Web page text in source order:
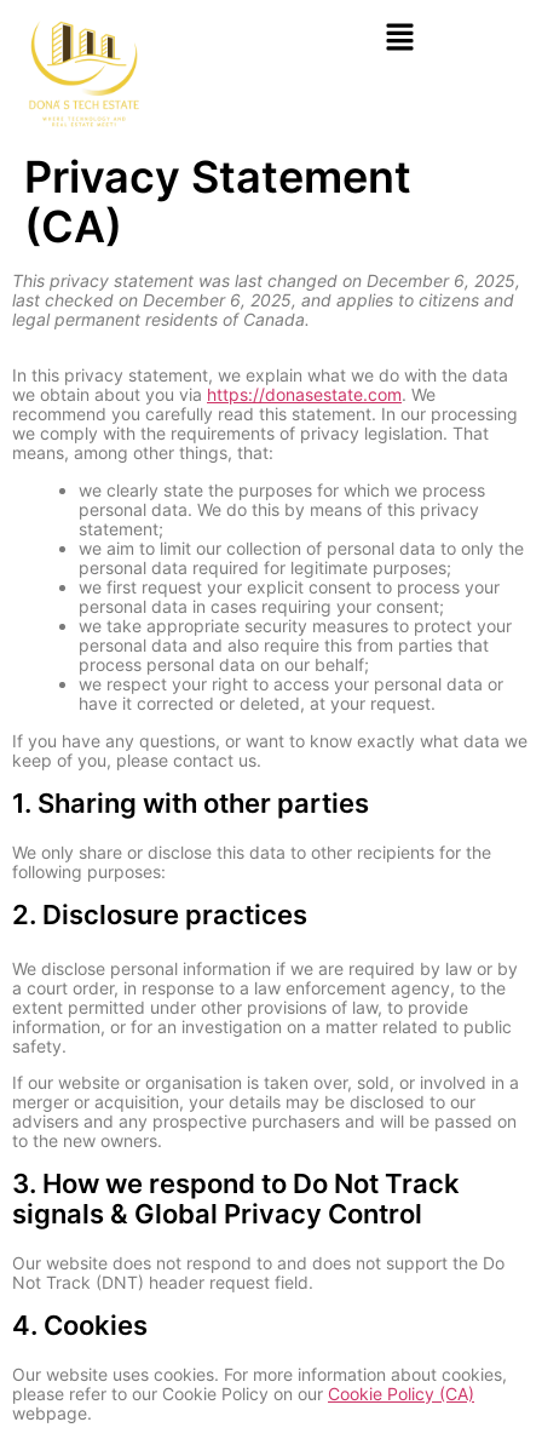
Privacy Statement
(CA)
This privacy statement was last changed on December 6, 2025,
last checked on December 6, 2025, and applies to citizens and
legal permanent residents of Canada.
In this privacy statement, we explain what we do with the data
we obtain about you via https://donasestate.com. We
recommend you carefully read this statement. In our processing
we comply with the requirements of privacy legislation. That
means, among other things, that:
we clearly state the purposes for which we process
personal data. We do this by means of this privacy
statement;
we aim to limit our collection of personal data to only the
personal data required for legitimate purposes;
we first request your explicit consent to process your
personal data in cases requiring your consent;
we take appropriate security measures to protect your
personal data and also require this from parties that
process personal data on our behalf;
we respect your right to access your personal data or
have it corrected or deleted, at your request.
If you have any questions, or want to know exactly what data we
keep of you, please contact us.
1. Sharing with other parties
We only share or disclose this data to other recipients for the
following purposes:
2. Disclosure practices
We disclose personal information if we are required by law or by
a court order, in response to a law enforcement agency, to the
extent permitted under other provisions of law, to provide
information, or for an investigation on a matter related to public
safety.
If our website or organisation is taken over, sold, or involved in a
merger or acquisition, your details may be disclosed to our
advisers and any prospective purchasers and will be passed on
to the new owners.
3. How we respond to Do Not Track
signals & Global Privacy Control
Our website does not respond to and does not support the Do
Not Track (DNT) header request field.
4. Cookies
Our website uses cookies. For more information about cookies,
please refer to our Cookie Policy on our Cookie Policy (CA)
webpage.